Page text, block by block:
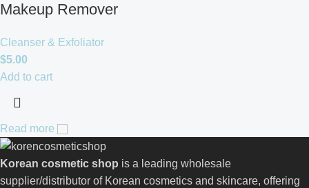
Makeup Remover
Cleanser & Exfoliator
$5.00
Add to cart
Read more
Korean cosmetic shop is a leading wholesale
supplier/distributor of Korean cosmetics and skincare, offering